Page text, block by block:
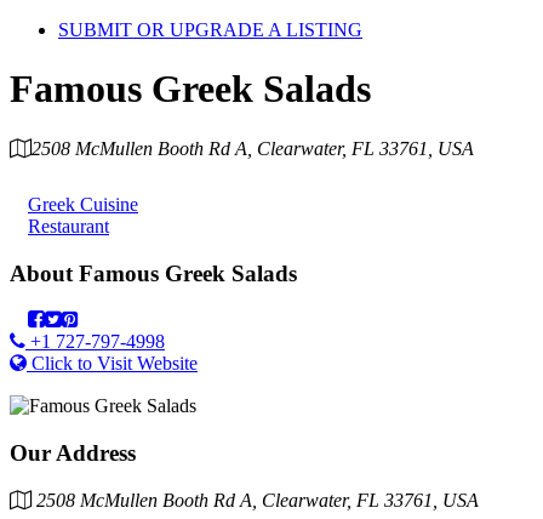
SUBMIT OR UPGRADE A LISTING
Famous Greek Salads
2508 McMullen Booth Rd A, Clearwater, FL 33761, USA
Greek Cuisine
Restaurant
About Famous Greek Salads
+1 727-797-4998
Click to Visit Website
Our Address
2508 McMullen Booth Rd A, Clearwater, FL 33761, USA